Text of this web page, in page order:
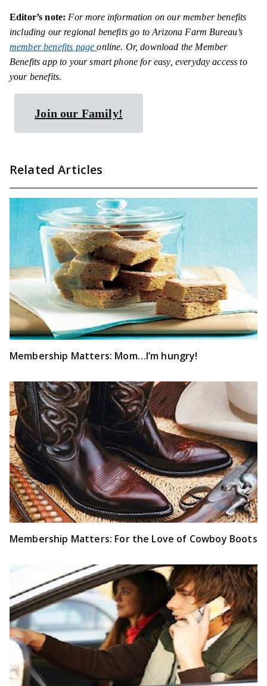
Editor’s note: For more information on our member benefits
including our regional benefits go to Arizona Farm Bureau’s
member benefits pageonline. Or, download the Member
Benefits app to your smart phone for easy, everyday access to
your benefits.
Join our Family!
Related Articles
Membership Matters: Mom…I’m hungry!
Membership Matters: For the Love of Cowboy Boots